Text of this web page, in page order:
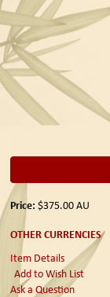
Price: $375.00AU
OTHER CURRENCIES
Item Details
Add to Wish List
Ask a Question